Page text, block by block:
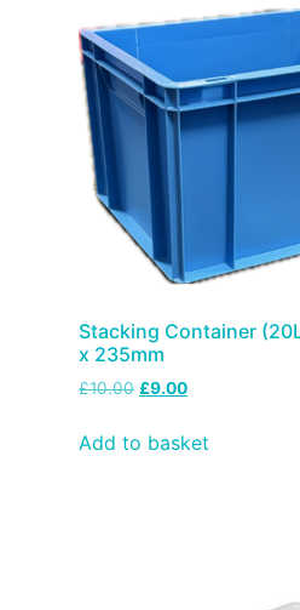
Stacking Container
x 235mm
£10.00 £9.00
Add to basket